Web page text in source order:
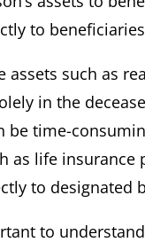
to
assets such as
in the
be time-
as life
to designated
to